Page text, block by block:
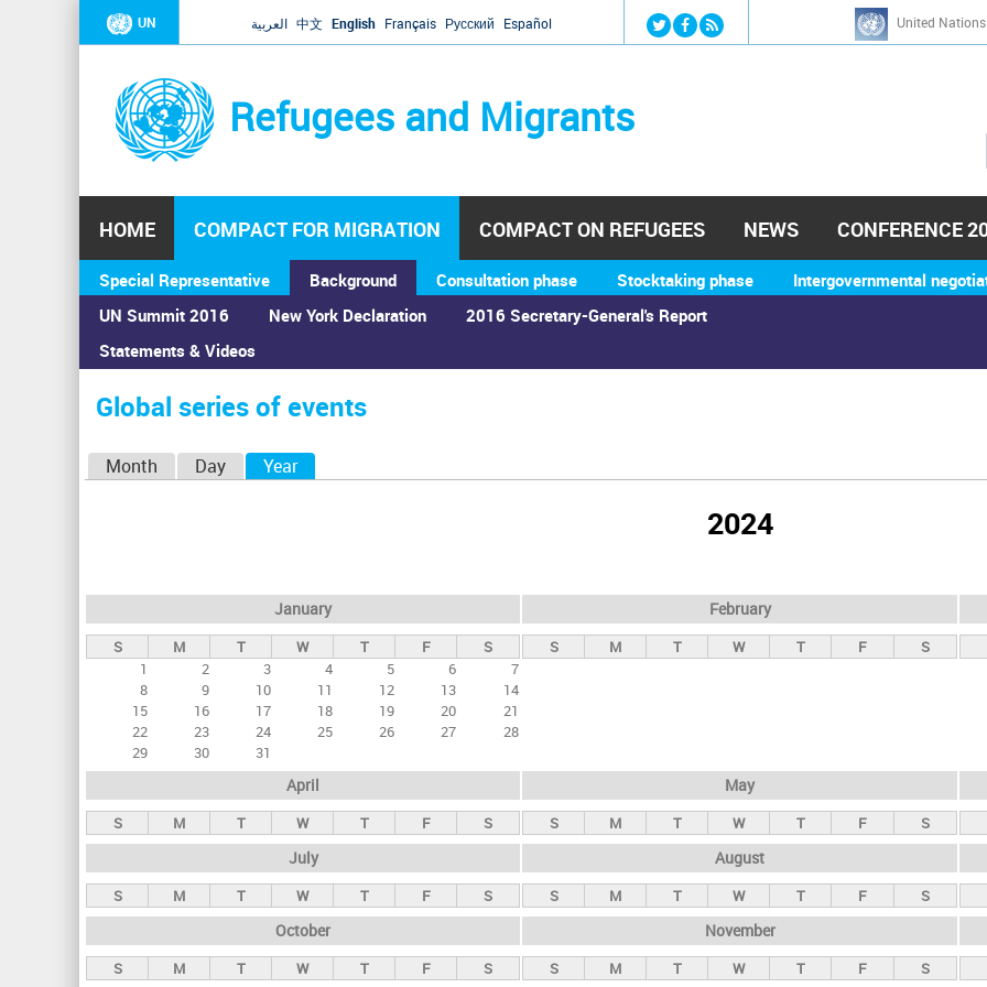
Jump to navigation
UN العربية 中文 English Français Русский Español United
Refugees and Migrants
h
HOME COMPACT FOR MIGRATION
Special Representative
Background
UN Summit 2016
Statements & Videos
New York Declaration 2016 Secretary-General's Report
Consultation phase Stocktaking phase Intergovernmental
COMPACT ON REFUGEES NEWS CONFERENCE
You
are
here
Home›Calendar ›Global series of events
Global series of events
a
r
y
s
Month Day Year(active tab)
2024
January
S M T W T F
S
1
2 3 4 5 6
7
8
9 10 11 12 13
14
15
16 17 18 19 20
21
22
23 24 25 26 27
28
29
30 31
February
S M T W T F S
April
S M T W T F S
May
S M T W T F S
July
S M T W T F S
August
S M T W T F S
October
S M T W T F S
November
S M T W T F S